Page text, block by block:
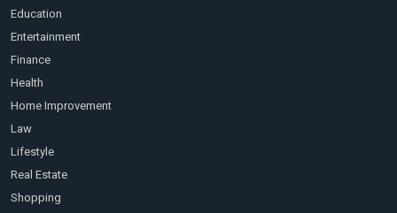
Education
Entertainment
Finance
Health
Home Improvement
Law
Lifestyle
Real Estate
Shopping